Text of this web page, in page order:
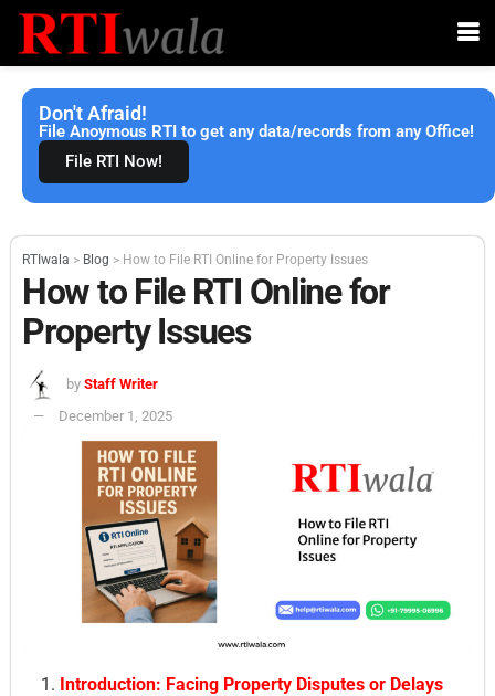
Don't Afraid!
File Anoymous RTI to get any data/records from any Office!
File RTI Now!
RTIwala > Blog > How to File RTI Online for Property Issues
How to File RTI Online for
Property Issues
by Staff Writer
December 1, 2025
Introduction: Facing Property Disputes or Delays